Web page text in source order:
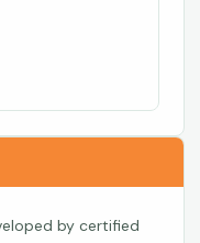
by certified